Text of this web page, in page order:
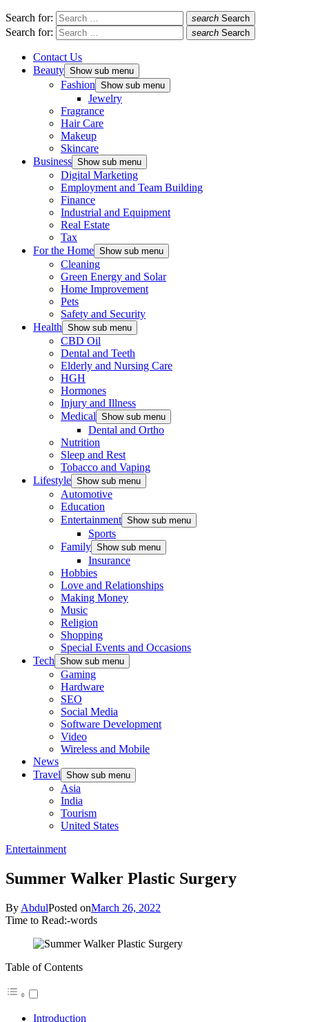
Search for: search Search
Search for: search Search
Contact Us
Beauty Show sub menu
Fashion Show sub menu
Jewelry
Fragrance
Hair Care
Makeup
Skincare
Business Show sub menu
Digital Marketing
Employment and Team Building
Finance
Industrial and Equipment
Real Estate
Tax
For the Home Show sub menu
Cleaning
Green Energy and Solar
Home Improvement
Pets
Safety and Security
Health Show sub menu
CBD Oil
Dental and Teeth
Elderly and Nursing Care
HGH
Hormones
Injury and Illness
Medical Show sub menu
Dental and Ortho
Nutrition
Sleep and Rest
Tobacco and Vaping
Lifestyle Show sub menu
Automotive
Education
Entertainment Show sub menu
Sports
Family Show sub menu
Insurance
Hobbies
Love and Relationships
Making Money
Music
Religion
Shopping
Special Events and Occasions
Tech Show sub menu
Gaming
Hardware
SEO
Social Media
Software Development
Video
Wireless and Mobile
News
Travel Show sub menu
Asia
India
Tourism
United States
Entertainment
Summer Walker Plastic Surgery
By AbdulPosted onMarch 26, 2022
Time to Read:-words
Table of Contents
Introduction